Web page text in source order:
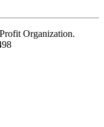
Organization.